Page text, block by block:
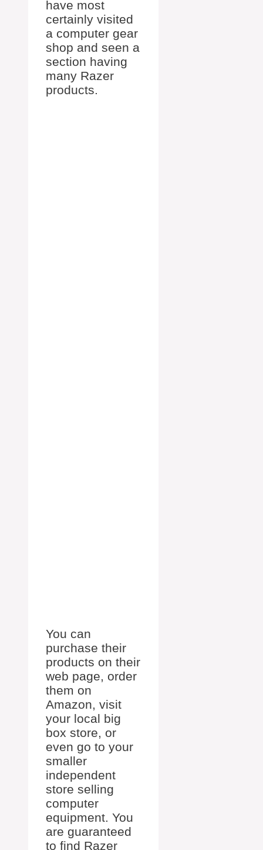
have most
certainly visited
a computer gear
shop and seen a
section having
many Razer
products.
You can
purchase their
products on their
web page, order
them on
Amazon, visit
your local big
box store, or
even go to your
smaller
independent
store selling
computer
equipment. You
are guaranteed
to find Razer